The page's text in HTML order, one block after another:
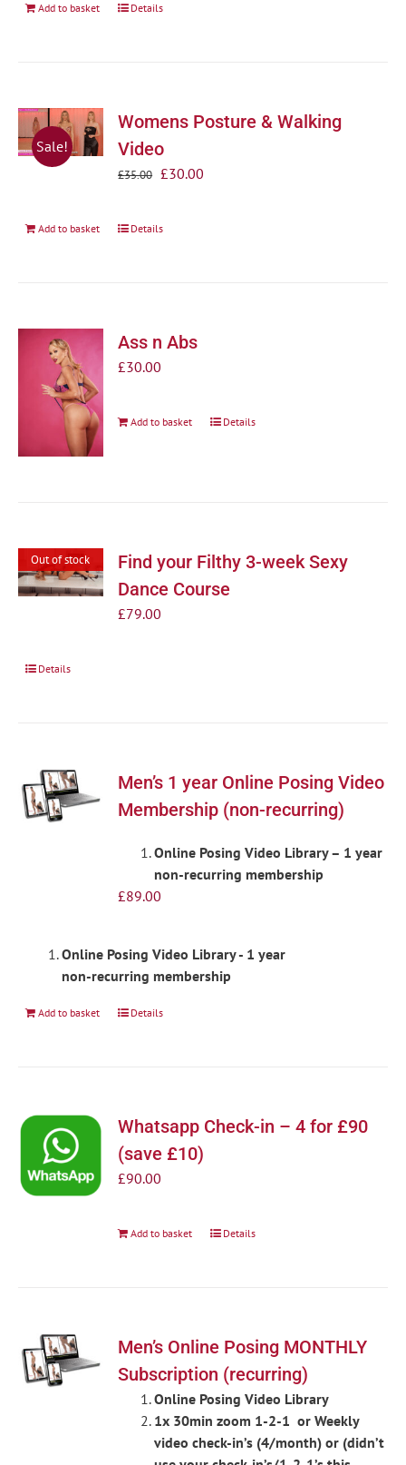
Add to basket Details
Sale!
Womens Posture & Walking
Video
£35.00 Original
£35.00.
£30.00
Add to basket Details
Ass n Abs
£30.00
Add to basket Details
Out of stock
Find your Filthy 3-week Sexy
Dance Course
£79.00
Details
Men’s 1 year Online Posing Video
Membership (non-recurring)
Online Posing Video Library – 1 year
non-recurring membership
£89.00
Online Posing Video Library - 1 year
non-recurring membership
Add to basket Details
Whatsapp Check-in – 4 for £90
(save £10)
£90.00
Add to basket Details
Men’s Online Posing MONTHLY
Subscription (recurring)
Online Posing Video Library
1x 30min zoom 1-2-1 or Weekly
video check-in’s (4/month) or (didn’t